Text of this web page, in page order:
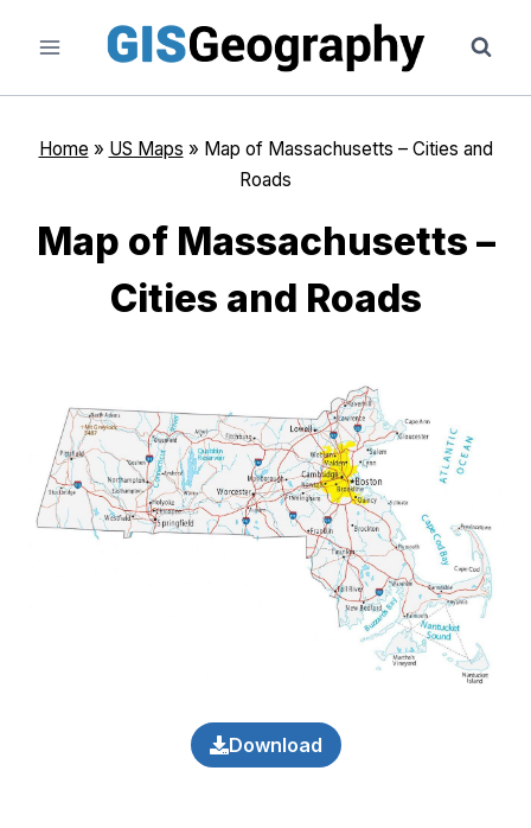
content
Home » US Maps » Map of Massachusetts – Cities and
Roads
Map of Massachusetts –
Cities and Roads
Download